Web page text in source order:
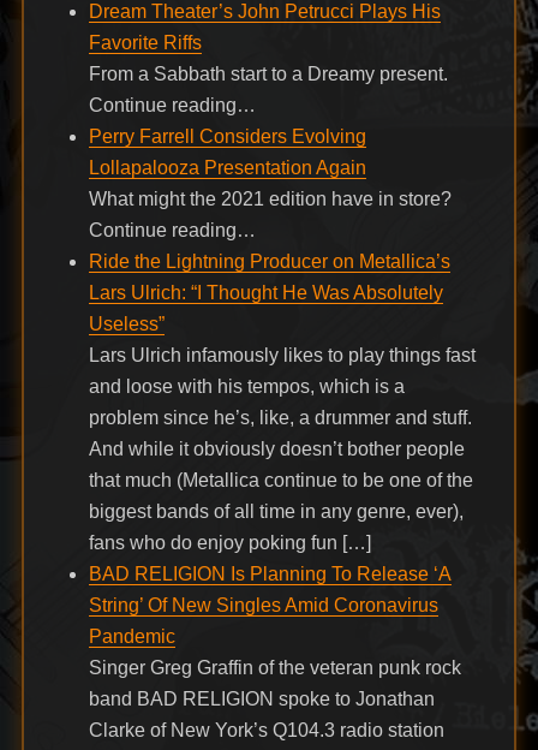
Dream Theater’s John Petrucci Plays His
Favorite Riffs
From a Sabbath start to a Dreamy present.
Continue reading…
Perry Farrell Considers Evolving
Lollapalooza Presentation Again
What might the 2021 edition have in store?
Continue reading…
Ride the Lightning Producer on Metallica’s
Lars Ulrich: “I Thought He Was Absolutely
Useless”
Lars Ulrich infamously likes to play things fast
and loose with his tempos, which is a
problem since he’s, like, a drummer and stuff.
And while it obviously doesn’t bother people
that much (Metallica continue to be one of the
biggest bands of all time in any genre, ever),
fans who do enjoy poking fun […]
BAD RELIGION Is Planning To Release ‘A
String’ Of New Singles Amid Coronavirus
Pandemic
Singer Greg Graffin of the veteran punk rock
band BAD RELIGION spoke to Jonathan
Clarke of New York’s Q104.3 radio station